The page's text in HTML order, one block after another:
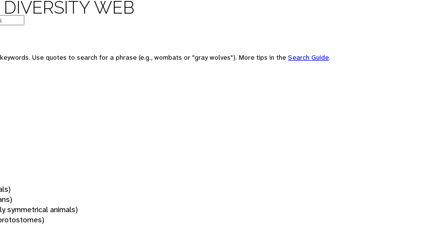
WEB
Use quotes to search for a phrase (e.g., wombats or "gray wolves"). More tips in the Search Guide.
symmetrical animals)